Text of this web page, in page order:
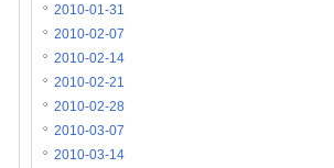
2010-01-31
2010-02-07
2010-02-14
2010-02-21
2010-02-28
2010-03-07
2010-03-14